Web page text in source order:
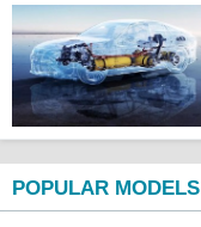
POPULAR MODELS